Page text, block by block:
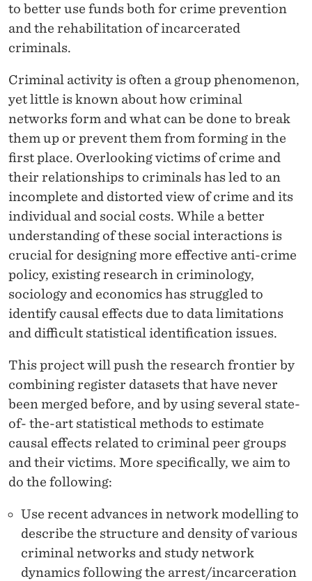
O
N
A
N
D
S
O
C
A
L
N
E
R
A
C
T
to better use funds both for crime prevention
and the rehabilitation of incarcerated
criminals.
Criminal activity is often a group phenomenon,
yet little is known about how criminal
networks form and what can be done to break
them up or prevent them from forming in the
first place. Overlooking victims of crime and
their relationships to criminals has led to an
incomplete and distorted view of crime and its
individual and social costs. While a better
understanding of these social interactions is
crucial for designing more effective anti-crime
policy, existing research in criminology,
sociology and economics has struggled to
identify causal effects due to data limitations
and difficult statistical identification issues.
This project will push the research frontier by
combining register datasets that have never
been merged before, and by using several state-
of- the-art statistical methods to estimate
causal effects related to criminal peer groups
and their victims. More specifically, we aim to
do the following:
Use recent advances in network modelling to
describe the structure and density of various
criminal networks and study network
dynamics following the arrest/incarceration